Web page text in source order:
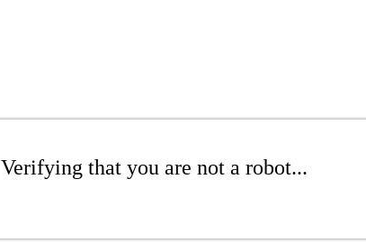
Verifying that you are not a robot...